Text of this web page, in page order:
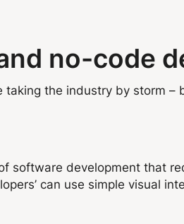
no-code
the industry by storm –
software development that
can use simple